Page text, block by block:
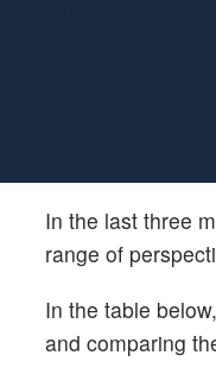
In the last three
range of
In the table
and comparing